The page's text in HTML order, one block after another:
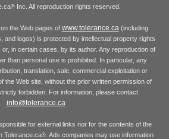
® Inc. All reproduction rights reserved.
the Web pages of www.tolerance.ca (including
and logos) is protected by intellectual property rights
in certain cases, by its author. Any reproduction of
than personal use is prohibited. In particular, any
translation, sale, commercial exploitation or
the Web site, without the prior written permission of
forbidden. For information, please contact
info@tolerance.ca
for external links nor for the contents of the
Tolerance.ca®. Ads companies may use information